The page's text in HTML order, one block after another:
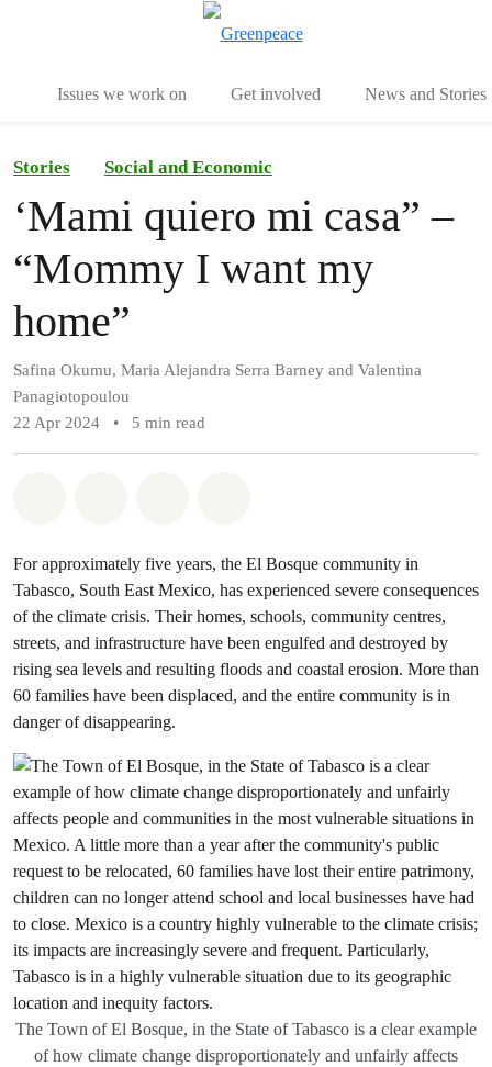
Issues we work on Get involved News and Stories
Stories Social and Economic
‘Mami quiero mi casa” –
“Mommy I want my
home”
Safina Okumu, Maria Alejandra Serra Barney and Valentina
Panagiotopoulou
22 Apr 2024
• 5 min read
For approximately five years, the El Bosque community in
Tabasco, South East Mexico, has experienced severe consequences
of the climate crisis. Their homes, schools, community centres,
streets, and infrastructure have been engulfed and destroyed by
rising sea levels and resulting floods and coastal erosion. More than
60 families have been displaced, and the entire community is in
danger of disappearing.
The Town of El Bosque, in the State of Tabasco is a clear example
of how climate change disproportionately and unfairly affects